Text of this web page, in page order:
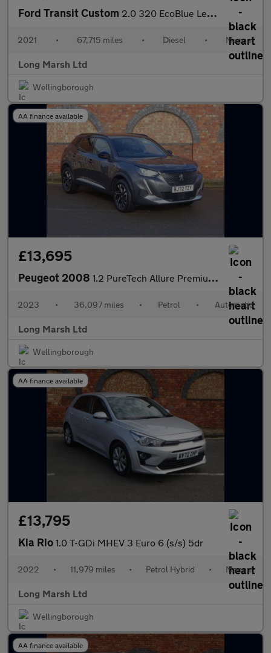
Ford Transit Custom 2.0 320 EcoBlue Leader Crew Van L1 H1 Euro 6 (s/s) 5dr
2021 • 67,715 miles • Diesel • Manual
Long Marsh Ltd
Wellingborough
AA finance available
£13,695
Peugeot 2008 1.2 PureTech Allure Premium + EAT Euro 6 (s/s) 5dr
2023 • 36,097 miles • Petrol • Automatic
Long Marsh Ltd
Wellingborough
AA finance available
£13,795
Kia Rio 1.0 T-GDi MHEV 3 Euro 6 (s/s) 5dr
2022 • 11,979 miles • Petrol Hybrid • Manual
Long Marsh Ltd
Wellingborough
AA finance available